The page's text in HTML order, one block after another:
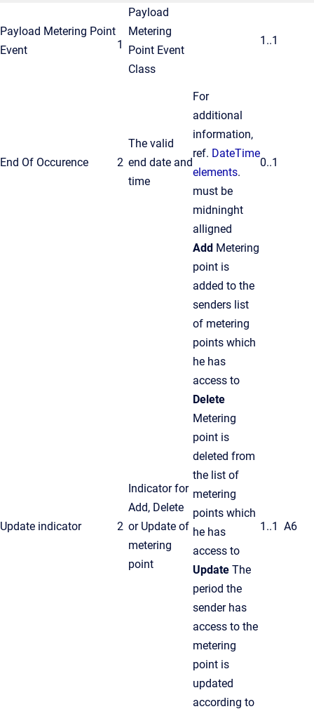
Payload Metering Point
Event
1
Payload
Metering
Point Event
Class
1..1
End Of Occurence 2
The valid
end date and
time
For
additional
information,
ref. DateTime
elements.
must be
midninght
alligned
0..1
Update indicator 2
Indicator for
Add, Delete
or Update of
metering
point
Add Metering
point is
added to the
senders list
of metering
points which
he has
access to
Delete
Metering
point is
deleted from
the list of
metering
points which
he has
access to
Update The
period the
sender has
access to the
metering
point is
updated
according to
1..1 A6